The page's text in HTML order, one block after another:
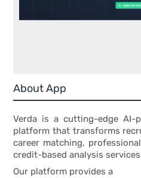
About App
Verda is a cutting-edge AI-
platform that transforms
career matching,
credit-based analysis
Our platform provides a